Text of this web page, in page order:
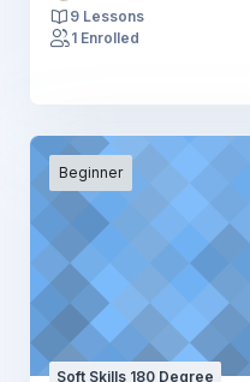
9 Lessons
1 Enrolled
Beginner
Soft Skills 180 Degree